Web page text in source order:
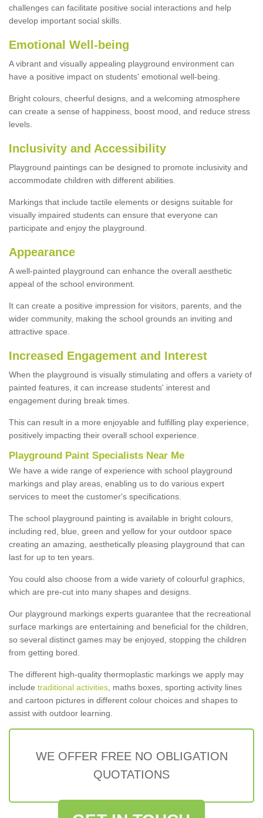
challenges can facilitate positive social interactions and help
develop important social skills.
Emotional Well-being
A vibrant and visually appealing playground environment can
have a positive impact on students' emotional well-being.
Bright colours, cheerful designs, and a welcoming atmosphere
can create a sense of happiness, boost mood, and reduce stress
levels.
Inclusivity and Accessibility
Playground paintings can be designed to promote inclusivity and
accommodate children with different abilities.
Markings that include tactile elements or designs suitable for
visually impaired students can ensure that everyone can
participate and enjoy the playground.
Appearance
A well-painted playground can enhance the overall aesthetic
appeal of the school environment.
It can create a positive impression for visitors, parents, and the
wider community, making the school grounds an inviting and
attractive space.
Increased Engagement and Interest
When the playground is visually stimulating and offers a variety of
painted features, it can increase students' interest and
engagement during break times.
This can result in a more enjoyable and fulfilling play experience,
positively impacting their overall school experience.
Playground Paint Specialists Near Me
We have a wide range of experience with school playground
markings and play areas, enabling us to do various expert
services to meet the customer's specifications.
The school playground painting is available in bright colours,
including red, blue, green and yellow for your outdoor space
creating an amazing, aesthetically pleasing playground that can
last for up to ten years.
You could also choose from a wide variety of colourful graphics,
which are pre-cut into many shapes and designs.
Our playground markings experts guarantee that the recreational
surface markings are entertaining and beneficial for the children,
so several distinct games may be enjoyed, stopping the children
from getting bored.
The different high-quality thermoplastic markings we apply may
include traditional activities , maths boxes, sporting activity lines
and cartoon pictures in different colour choices and shapes to
assist with outdoor learning.
WE OFFER FREE NO OBLIGATION
QUOTATIONS